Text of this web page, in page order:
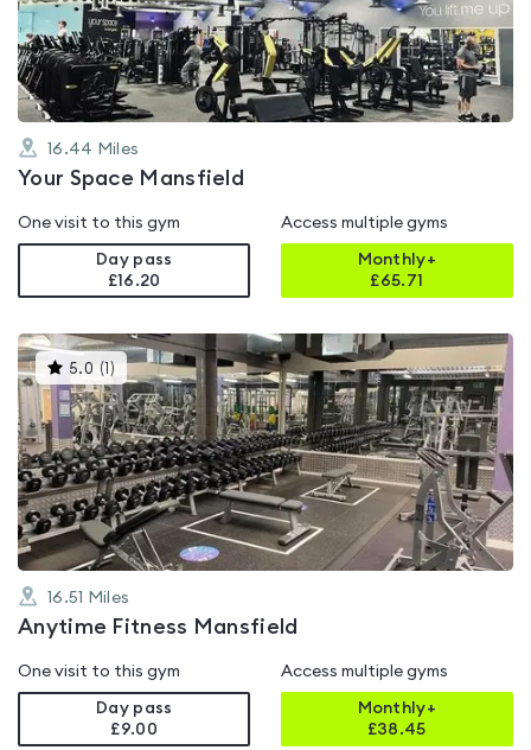
of
5
16.44 Miles
Your Space Mansfield
One visit to this gym
Day pass
£16.20
Access multiple gyms
Monthly+
£65.71
5.0 ( )This
gyms
is
rated
5.0
out
of
5
16.51 Miles
Anytime Fitness Mansfield
One visit to this gym
Day pass
£9.00
Access multiple gyms
Monthly+
£38.45